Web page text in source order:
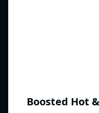
Boosted Hot